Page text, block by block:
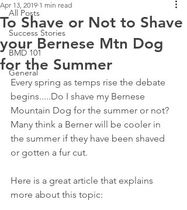
All Posts
Success Stories
BMD 101
General
To Shave or Not to Shave
your Bernese Mtn Dog
for the Summer
Apr 13, 2019 1 min read
Every spring as temps rise the debate
begins.....Do I shave my Bernese
Mountain Dog for the summer or not?
Many think a Berner will be cooler in
the summer if they have been shaved
or gotten a fur cut.
Here is a great article that explains
more about this topic: